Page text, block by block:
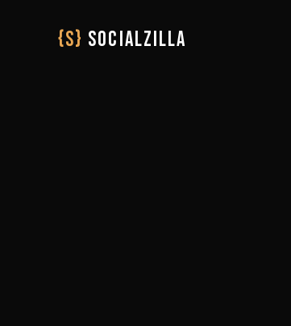
{S} SOCIALZILLA